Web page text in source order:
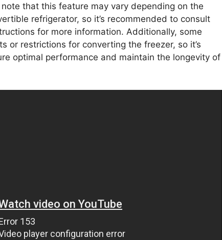
that this feature may vary depending on the
refrigerator, so it’s recommended to consult
for more information. Additionally, some
or restrictions for converting the freezer, so it’s
optimal performance and maintain the longevity of